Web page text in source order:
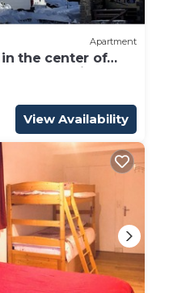
Apartment
in the center of
pool, Parking)
View Availability